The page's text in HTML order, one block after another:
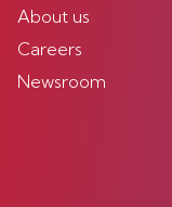
About us
Careers
Newsroom